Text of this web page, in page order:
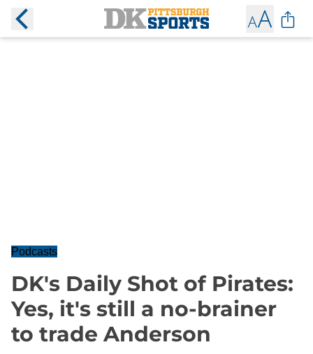
Podcasts
DK's Daily Shot of Pirates:
Yes, it's still a no-brainer
to trade Anderson